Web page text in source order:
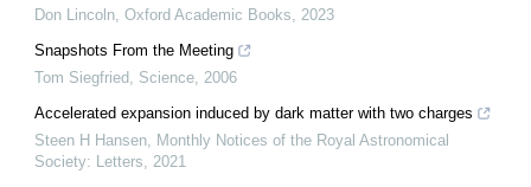
Don Lincoln, Oxford Academic Books, 2023
Snapshots From the Meeting
Tom Siegfried, Science, 2006
Accelerated expansion induced by dark matter with two charges
Steen H Hansen, Monthly Notices of the Royal Astronomical
Society: Letters, 2021